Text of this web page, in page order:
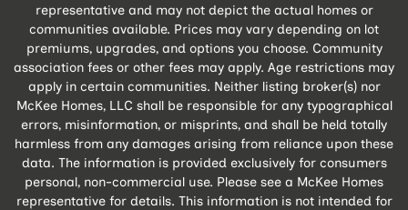
representative and may not depict the actual homes or
communities available. Prices may vary depending on lot
premiums, upgrades, and options you choose. Community
association fees or other fees may apply. Age restrictions may
apply in certain communities. Neither listing broker(s) nor
McKee Homes, LLC shall be responsible for any typographical
errors, misinformation, or misprints, and shall be held totally
harmless from any damages arising from reliance upon these
data. The information is provided exclusively for consumers
personal, non-commercial use. Please see a McKee Homes
representative for details. This information is not intended for